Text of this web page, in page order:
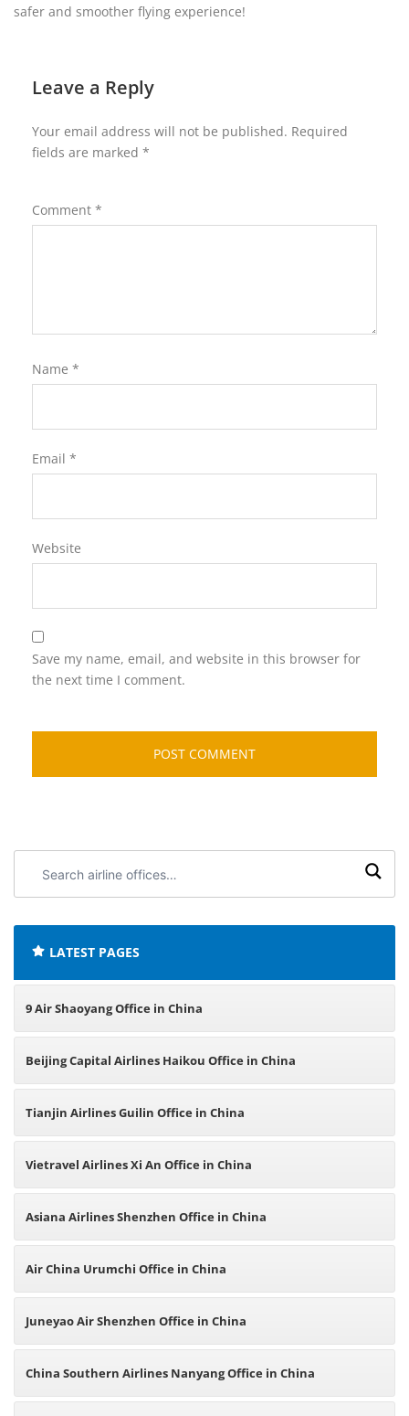
safer and smoother flying experience!
Leave a Reply
Your email address will not be published. Required
fields are marked *
Comment *
Name *
Email *
Website
Save my name, email, and website in this browser for
the next time I comment.
airline
LATEST PAGES
9 Air Shaoyang Office in China
Beijing Capital Airlines Haikou Office in China
Tianjin Airlines Guilin Office in China
Vietravel Airlines Xi An Office in China
Asiana Airlines Shenzhen Office in China
Air China Urumchi Office in China
Juneyao Air Shenzhen Office in China
China Southern Airlines Nanyang Office in China